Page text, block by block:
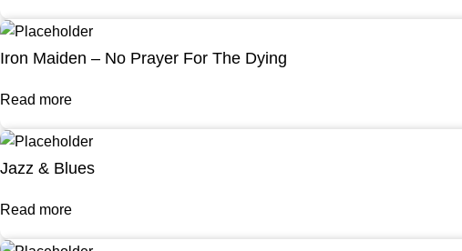
Iron Maiden – No Prayer For The Dying
Read more
Jazz & Blues
Read more